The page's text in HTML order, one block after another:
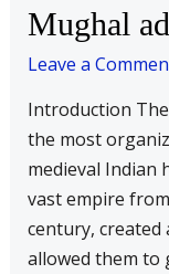
Mughal
Leave a
Introduction
the most
medieval Indian
vast empire
century,
allowed them to
the
nature
the
Mughal
administration?
Discuss.